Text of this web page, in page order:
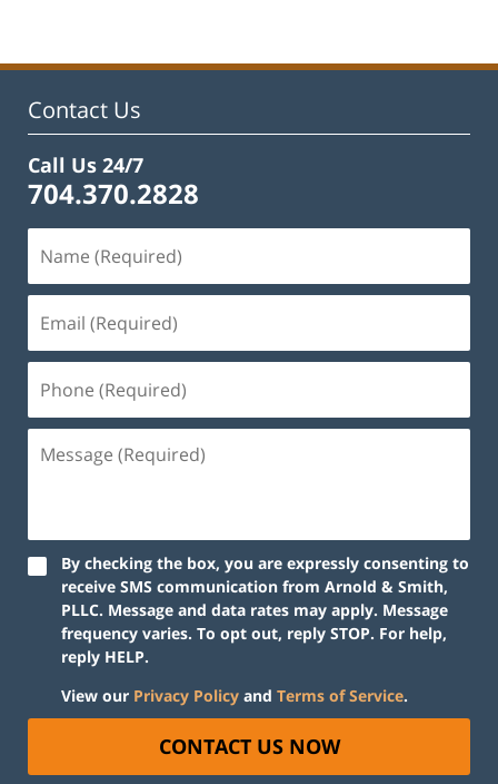
Contact Us
Call Us 24/7
704.370.2828
By checking the box, you are expressly consenting to
receive SMS communication from Arnold & Smith,
PLLC. Message and data rates may apply. Message
frequency varies. To opt out, reply STOP. For help,
reply HELP.
View our Privacy Policy and Terms of Service.
CONTACT US NOW